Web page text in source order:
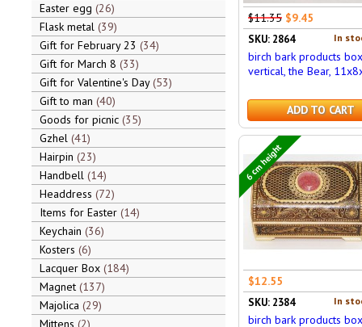
Easter egg 26
Flask metal 39
Gift for February 23 34
Gift for March 8 33
Gift for Valentine's Day 53
Gift to man 40
Goods for picnic 35
Gzhel 41
Hairpin 23
Handbell 14
Headdress 72
Items for Easter 14
Keychain 36
Kosters 6
Lacquer Box 184
Magnet 137
Majolica 29
Mittens 2
$11.35 $9.45
In
SKU: 2864
birch bark products
vertical, the Bear,
ADD TO CART
6 cm height
$12.55
In
SKU: 2384
birch bark products